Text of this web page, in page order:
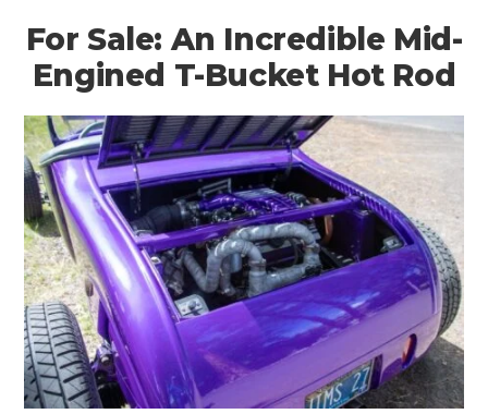
For Sale: An Incredible Mid-
Engined T-Bucket Hot Rod